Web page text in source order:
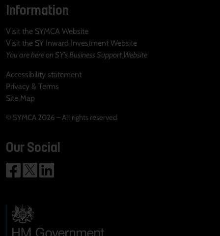
Information
Visit the SYMCA Website
Visit the SY Inward Investment Website
You are here on SY's Business Support Website
Accessibility statement
Privacy & Terms
Site Map
© SYMCA 2026 – All rights reserved
Our Social